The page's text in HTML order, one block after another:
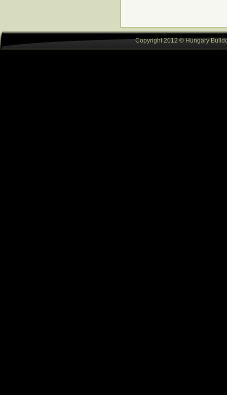
Copyright 2012 © Hungary